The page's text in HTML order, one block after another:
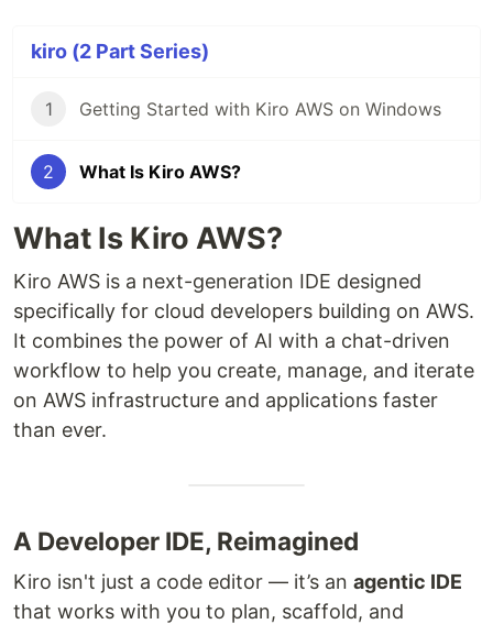
kiro (2 Part Series)
1 Getting Started with Kiro AWS on Windows
2 What Is Kiro AWS?
What Is Kiro AWS?
Kiro AWS is a next-generation IDE designed
specifically for cloud developers building on AWS.
It combines the power of AI with a chat-driven
workflow to help you create, manage, and iterate
on AWS infrastructure and applications faster
than ever.
A Developer IDE, Reimagined
Kiro isn't just a code editor — it’s an agentic IDE
that works with you to plan, scaffold, and